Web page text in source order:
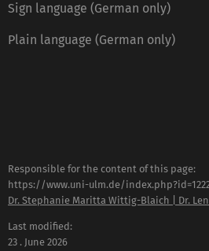
Sign language (German only)
Plain language (German only)
Responsible for the content of this page:
https://www.uni-ulm.de/
Dr. Stephanie Maritta Wittig-Blaich | Dr.
Last modified:
23 . June 2026